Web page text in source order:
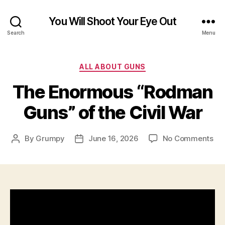
Search
You Will Shoot Your Eye Out
Menu
Categories
ALL ABOUT GUNS
The Enormous “Rodman
Guns” of the Civil War
Post
By Grumpy
PostJune 16, 2026 No Commentson